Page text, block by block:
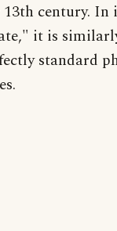
century. In
it is
standard